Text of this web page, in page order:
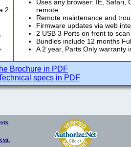
2
Uses any browser: IE, Safari,
remote
Remote maintenance and
Firmware updates via web
2 USB 3 Ports on front to
Bundles include 12 months
A 2 year, Parts Only warranty
Brochure in PDF
specs in PDF